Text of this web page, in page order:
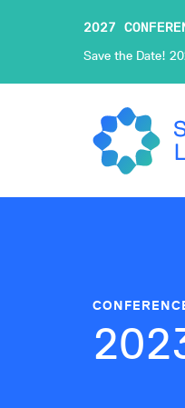
2027
Save the Date!